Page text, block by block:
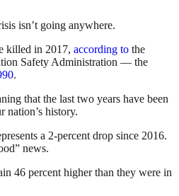
isn’t going anywhere.
killed in 2017, according to the
Safety Administration — the
.
that the last two years have been
nation’s history.
a 2-percent drop since 2016.
news.
46 percent higher than they were in